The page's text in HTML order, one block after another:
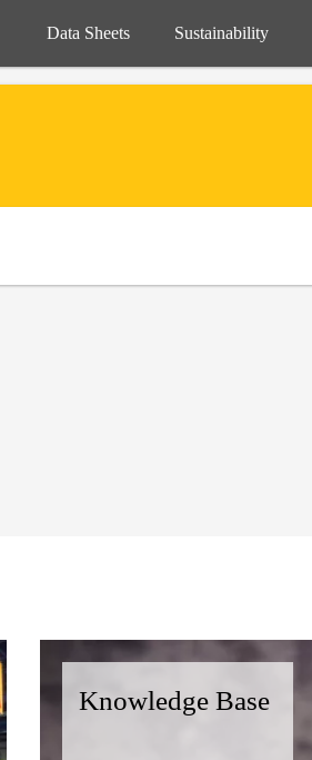
Data Sheets Sustainability
Knowledge Base